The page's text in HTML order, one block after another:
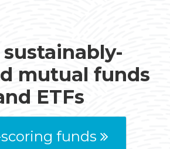
sustainably-
mutual funds
ETFs
funds